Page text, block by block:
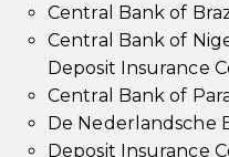
Central Bank of
Central Bank of
Deposit Insurance
Central Bank of
De Nederlandsche
Deposit Insurance